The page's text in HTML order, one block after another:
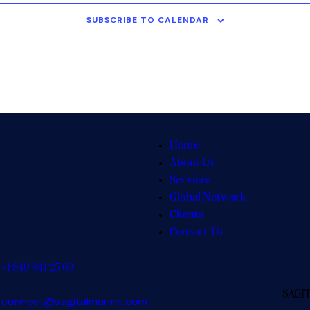
SUBSCRIBE TO CALENDAR
Home
About Us
Services
Global Network
Clients
Contact Us
+1 840 841 25 69
connect@sagitalmarine.com